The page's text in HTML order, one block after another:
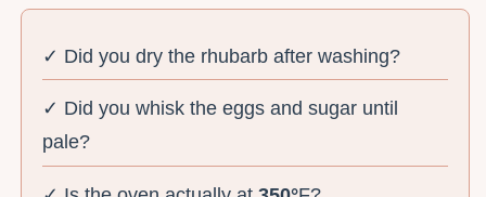
✓ Did you dry the rhubarb after washing?
✓ Did you whisk the eggs and sugar until
pale?